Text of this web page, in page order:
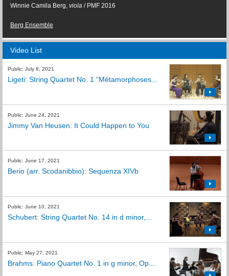
Winnie Camila Berg, viola / PMF 2016
Berg Ensemble
Video List
Public: July 8, 2021
Ligeti: String Quartet No. 1 “Métamorphoses...
Public: June 24, 2021
Jimmy Van Heusen: It Could Happen to You
Public: June 17, 2021
Berio (arr. Scodanibbio): Sequenza XIVb
Public: June 10, 2021
Schubert: String Quartet No. 14 in d minor,...
Public: May 27, 2021
Brahms: Piano Quartet No. 1 in g minor, Op....